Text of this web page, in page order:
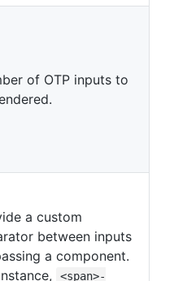
of OTP inputs to
a custom
between inputs
a component.
<span>-